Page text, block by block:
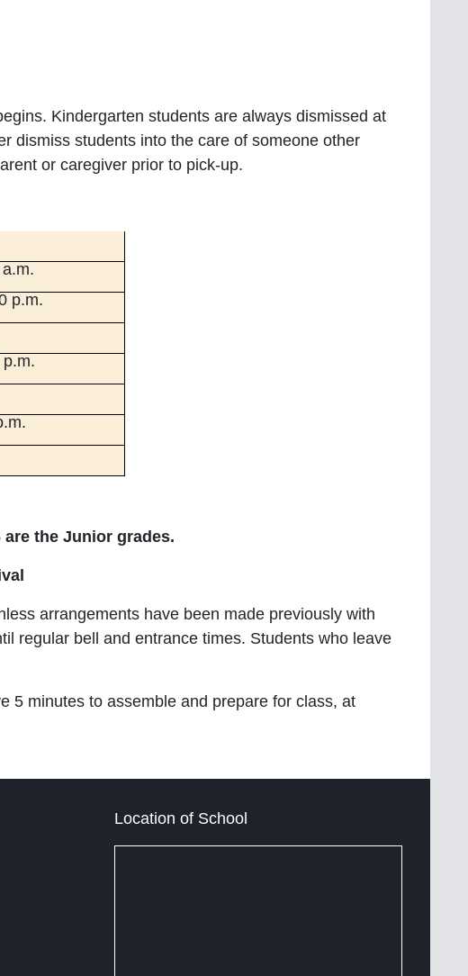
Kindergarten students are always dismissed at
dismiss students into the care of someone other
or caregiver prior to pick-up.
p.m.
are the Junior grades.
arrangements have been made previously with
regular bell and entrance times. Students who leave
5 minutes to assemble and prepare for class, at
Location of School